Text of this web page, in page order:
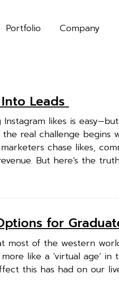
Portfolio Company
Leads
likes is
real challenge begins
chase likes,
But here’s the
for
most of the western
like a ‘virtual age’ in
this has had on our